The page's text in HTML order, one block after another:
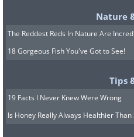
6. "This is one
disappointing
Just a hustle!"-
Nature
The Reddest Reds In Nature Are
18 Gorgeous Fish You've Got to See!
Tips
19 Facts I Never Knew Were Wrong
Is Honey Really Always Healthier Than